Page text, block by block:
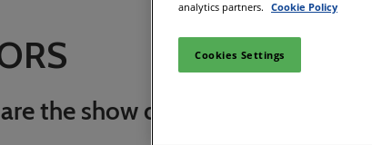
the show dates and opening
analytics partners. Cookie Policy
Cookies Settings